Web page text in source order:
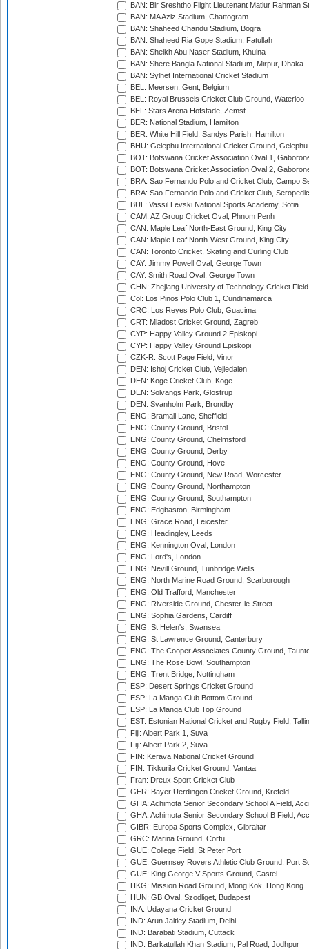
BAN: Bir Sreshtho Flight Lieutenant Matiur Rahman
BAN: MA Aziz Stadium, Chattogram
BAN: Shaheed Chandu Stadium, Bogra
BAN: Shaheed Ria Gope Stadium, Fatullah
BAN: Sheikh Abu Naser Stadium, Khulna
BAN: Shere Bangla National Stadium, Mirpur, Dhaka
BAN: Sylhet International Cricket Stadium
BEL: Meersen, Gent, Belgium
BEL: Royal Brussels Cricket Club Ground, Waterloo
BEL: Stars Arena Hofstade, Zemst
BER: National Stadium, Hamilton
BER: White Hill Field, Sandys Parish, Hamilton
BHU: Gelephu International Cricket Ground, Gelephu
BOT: Botswana Cricket Association Oval 1,
BOT: Botswana Cricket Association Oval 2,
BRA: Sao Fernando Polo and Cricket Club, Campo
BRA: Sao Fernando Polo and Cricket Club,
BUL: Vassil Levski National Sports Academy, Sofia
CAM: AZ Group Cricket Oval, Phnom Penh
CAN: Maple Leaf North-East Ground, King City
CAN: Maple Leaf North-West Ground, King City
CAN: Toronto Cricket, Skating and Curling Club
CAY: Jimmy Powell Oval, George Town
CAY: Smith Road Oval, George Town
CHN: Zhejiang University of Technology Cricket
Col: Los Pinos Polo Club 1, Cundinamarca
CRC: Los Reyes Polo Club, Guacima
CRT: Mladost Cricket Ground, Zagreb
CYP: Happy Valley Ground 2 Episkopi
CYP: Happy Valley Ground Episkopi
CZK-R: Scott Page Field, Vinor
DEN: Ishoj Cricket Club, Vejledalen
DEN: Koge Cricket Club, Koge
DEN: Solvangs Park, Glostrup
DEN: Svanholm Park, Brondby
ENG: Bramall Lane, Sheffield
ENG: County Ground, Bristol
ENG: County Ground, Chelmsford
ENG: County Ground, Derby
ENG: County Ground, Hove
ENG: County Ground, New Road, Worcester
ENG: County Ground, Northampton
ENG: County Ground, Southampton
ENG: Edgbaston, Birmingham
ENG: Grace Road, Leicester
ENG: Headingley, Leeds
ENG: Kennington Oval, London
ENG: Lord's, London
ENG: Nevill Ground, Tunbridge Wells
ENG: North Marine Road Ground, Scarborough
ENG: Old Trafford, Manchester
ENG: Riverside Ground, Chester-le-Street
ENG: Sophia Gardens, Cardiff
ENG: St Helen's, Swansea
ENG: St Lawrence Ground, Canterbury
ENG: The Cooper Associates County Ground,
ENG: The Rose Bowl, Southampton
ENG: Trent Bridge, Nottingham
ESP: Desert Springs Cricket Ground
ESP: La Manga Club Bottom Ground
ESP: La Manga Club Top Ground
EST: Estonian National Cricket and Rugby Field,
Fiji: Albert Park 1, Suva
Fiji: Albert Park 2, Suva
FIN: Kerava National Cricket Ground
FIN: Tikkurila Cricket Ground, Vantaa
Fran: Dreux Sport Cricket Club
GER: Bayer Uerdingen Cricket Ground, Krefeld
GHA: Achimota Senior Secondary School A Field,
GHA: Achimota Senior Secondary School B Field,
GIBR: Europa Sports Complex, Gibraltar
GRC: Marina Ground, Corfu
GUE: College Field, St Peter Port
GUE: Guernsey Rovers Athletic Club Ground, Port
GUE: King George V Sports Ground, Castel
HKG: Mission Road Ground, Mong Kok, Hong Kong
HUN: GB Oval, Szodliget, Budapest
INA: Udayana Cricket Ground
IND: Arun Jaitley Stadium, Delhi
IND: Barabati Stadium, Cuttack
IND: Barkatullah Khan Stadium, Pal Road, Jodhpur